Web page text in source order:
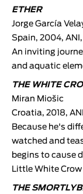
ETHER
Jorge García
Spain, 2004,
An inviting
and aquatic
THE WHITE
Miran Miošic
Croatia, 2018,
Because he's
watched and
begins to cause
Little White
THE